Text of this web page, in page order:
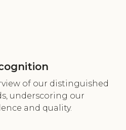
of our distinguished
underscoring our
and quality.